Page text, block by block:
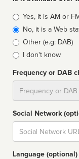
Broadcast
type
Yes, it is AM or
No, it is a Web
Other (e.g: DAB)
I don't know
Frequency or DAB
Social Network
Social
url
Language (optional)